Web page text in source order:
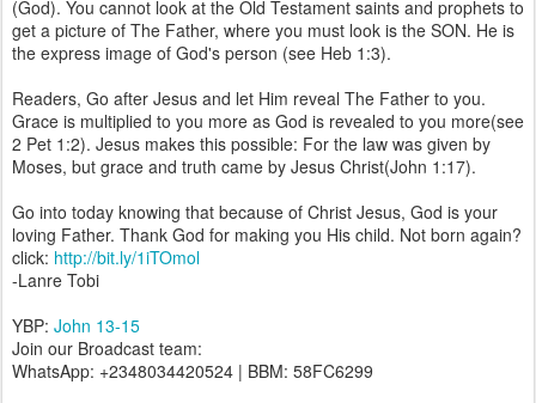
(God). You cannot look at the Old Testament saints and prophets to
get a picture of The Father, where you must look is the SON. He is
the express image of God's person (see Heb 1:3).
Readers, Go after Jesus and let Him reveal The Father to you.
Grace is multiplied to you more as God is revealed to you more(see
2 Pet 1:2). Jesus makes this possible: For the law was given by
Moses, but grace and truth came by Jesus Christ(John 1:17).
Go into today knowing that because of Christ Jesus, God is your
loving Father. Thank God for making you His child. Not born again?
click: http://bit.ly/1iTOmol
-Lanre Tobi
YBP: John 13-15
Join our Broadcast team:
WhatsApp: +2348034420524 | BBM: 58FC6299